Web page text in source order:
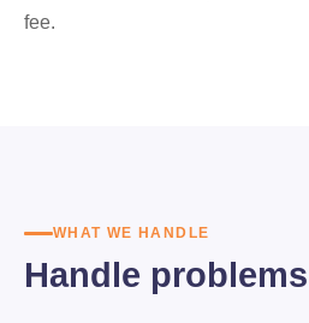
fee.
WHAT WE HANDLE
Handle